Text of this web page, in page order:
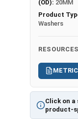
corrosion
resistance
Class 10.9
harsh
Click on
product-
(OD): 20MM
Product
Washers
RESOURCES